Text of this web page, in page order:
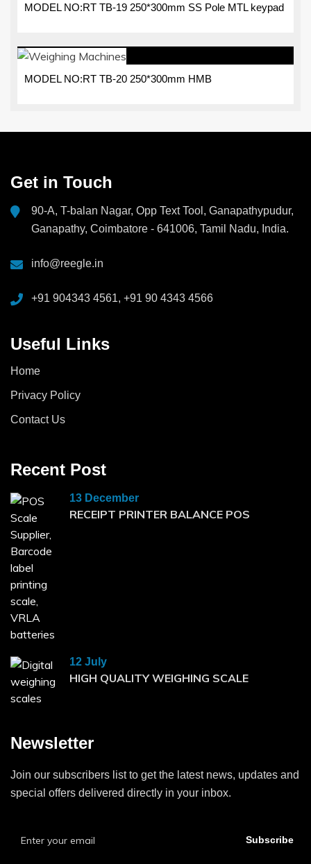
MODEL NO:RT TB-19 250*300mm SS Pole MTL keypad
MODEL NO:RT TB-20 250*300mm HMB
Get in Touch
90-A, T-balan Nagar, Opp Text Tool, Ganapathypudur,
Ganapathy, Coimbatore - 641006, Tamil Nadu, India.
info@reegle.in
+91 904343 4561, +91 90 4343 4566
Useful Links
Home
Privacy Policy
Contact Us
Recent Post
13 December
RECEIPT PRINTER BALANCE POS
12 July
HIGH QUALITY WEIGHING SCALE
Newsletter
Join our subscribers list to get the latest news, updates and
special offers delivered directly in your inbox.
Subscribe